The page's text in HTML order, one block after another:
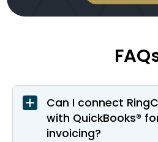
Can I connect
with QuickBooks®
invoicing?